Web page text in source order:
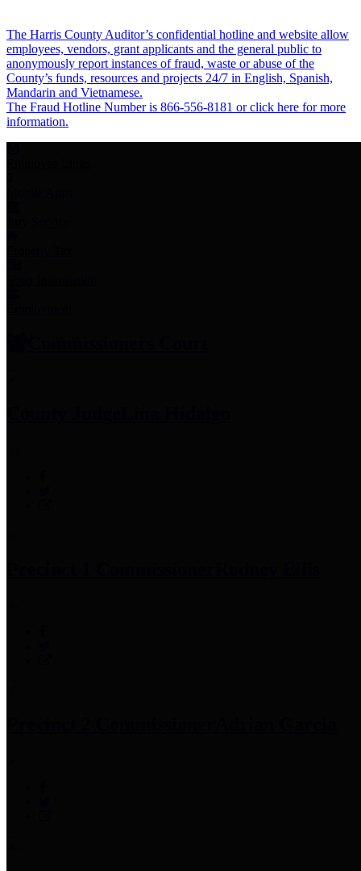
The Harris County Auditor’s confidential hotline and website allow
employees, vendors, grant applicants and the general public to
anonymously report instances of fraud, waste or abuse of the
County’s funds, resources and projects 24/7 in English, Spanish,
Mandarin and Vietnamese.
The Fraud Hotline Number is 866-556-8181 or click here for more
information.